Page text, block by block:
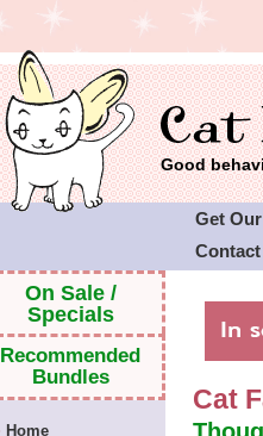
Good
Get
Contact
Cat
On Sale /
Specials
Recommended
Bundles
Home